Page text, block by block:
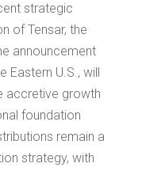
strategic
ofTensar, the
announcement
Eastern U.S., will
accretive growth
foundation
remain a
strategy, with